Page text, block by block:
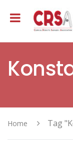
Home Tag